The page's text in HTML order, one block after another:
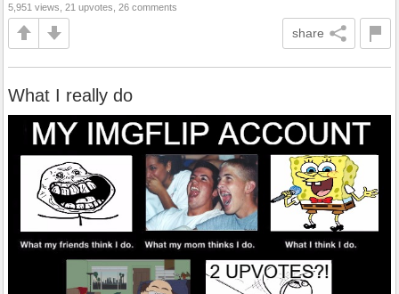
5,951 views, 21 upvotes, 26 comments
share
What I really do